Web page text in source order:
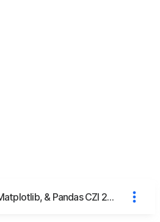
NumPy, SciPy, Matplotlib, & Pandas CZI 2021-237020